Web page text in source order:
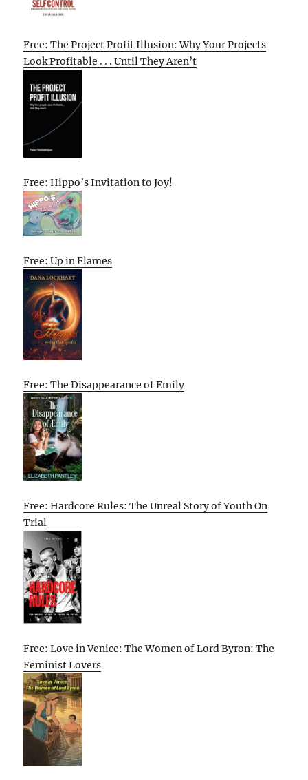
Free: The Project Profit Illusion: Why Your Projects
Look Profitable . . . Until They Aren’t
Free: Hippo’s Invitation to Joy!
Free: Up in Flames
Free: The Disappearance of Emily
Free: Hardcore Rules: The Unreal Story of Youth On
Trial
Free: Love in Venice: The Women of Lord Byron: The
Feminist Lovers